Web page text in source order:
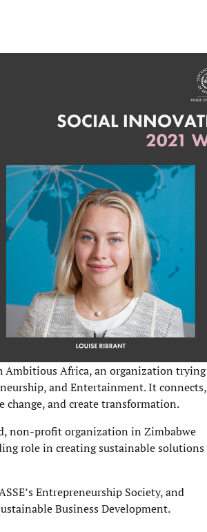
Ambitious Africa, an organization trying
and Entertainment. It connects,
and create transformation.
non-profit organization in Zimbabwe
role in creating sustainable solutions
Entrepreneurship Society, and
Business Development.